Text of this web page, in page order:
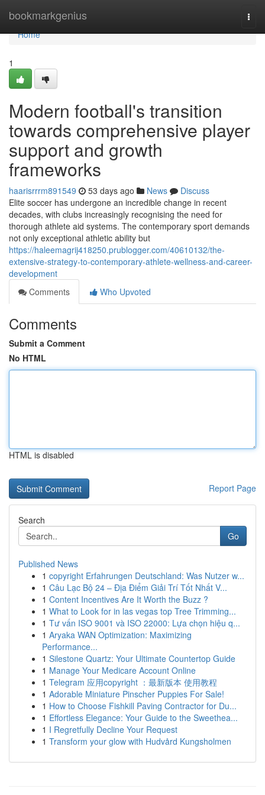
bookmarkgenius
Home
Home
1
Modern football's transition
towards comprehensive player
support and growth
frameworks
haarisrrrm891549 53 days ago News
Discuss
Elite soccer has undergone an incredible change in recent
decades, with clubs increasingly recognising the need for
thorough athlete aid systems. The contemporary sport demands
not only exceptional athletic ability but
https://haleemagrij418250.prublogger.com/40610132/the-
extensive-strategy-to-contemporary-athlete-wellness-and-career-
development
Comments
Who Upvoted
Comments
Submit a Comment
No HTML
HTML is disabled
Report Page
Search
Go
Published News
1 copyright Erfahrungen Deutschland: Was Nutzer w...
1 Câu Lạc Bộ 24 – Địa Điểm Giải Trí Tốt Nhất V...
1 Content Incentives Are It Worth the Buzz ?
1 What to Look for in las vegas top Tree Trimming...
1 Tư vấn ISO 9001 và ISO 22000: Lựa chọn hiệu q...
1 Aryaka WAN Optimization: Maximizing
Performance...
1 Silestone Quartz: Your Ultimate Countertop Guide
1 Manage Your Medicare Account Online
1 Telegram 应用copyright ：最新版本 使用教程
1 Adorable Miniature Pinscher Puppies For Sale!
1 How to Choose Fishkill Paving Contractor for Du...
1 Effortless Elegance: Your Guide to the Sweethea...
1 I Regretfully Decline Your Request
1 Transform your glow with Hudvård Kungsholmen